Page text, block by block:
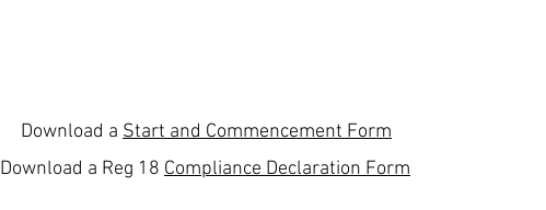
Download a Start and Commencement Form
Download a Reg 18 Compliance Declaration Form